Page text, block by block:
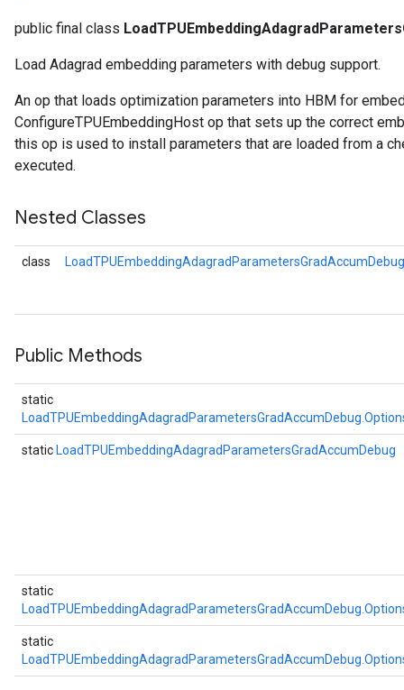
public final class
Load Adagrad embedding parameters with debug support.
An op that loads optimization parameters into HBM for
ConfigureTPUEmbeddingHost op that sets up the correct
this op is used to install parameters that are loaded from a
executed.
Nested Classes
class
Public Methods
static
static LoadTPUEmbeddingAdagradParametersGradAccumDebug
static
static